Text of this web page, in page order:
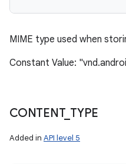
MIME type used when
Constant Value:
CONTENT_ TYPE
Added in API level 5